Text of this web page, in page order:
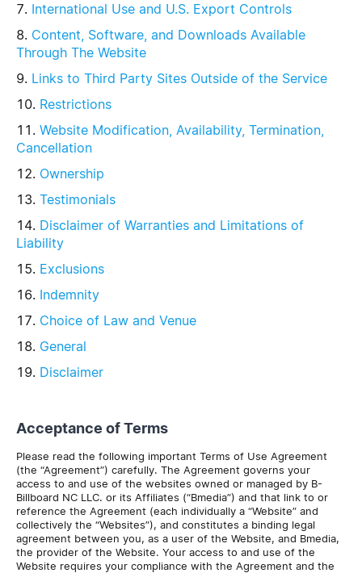
International Use and U.S. Export Controls
Content, Software, and Downloads Available
Through The Website
Links to Third Party Sites Outside of the Service
Restrictions
Website Modification, Availability, Termination,
Cancellation
Ownership
Testimonials
Disclaimer of Warranties and Limitations of
Liability
Exclusions
Indemnity
Choice of Law and Venue
General
Disclaimer
Acceptance of Terms
Please read the following important Terms of Use Agreement
(the “Agreement”) carefully. The Agreement governs your
access to and use of the websites owned or managed by B-
Billboard NC LLC. or its Affiliates (“Bmedia”) and that link to or
reference the Agreement (each individually a “Website” and
collectively the “Websites”), and constitutes a binding legal
agreement between you, as a user of the Website, and Bmedia,
the provider of the Website. Your access to and use of the
Website requires your compliance with the Agreement and the